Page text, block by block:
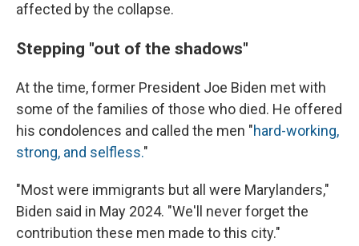
affected by the collapse.
Stepping "out of the shadows"
At the time, former President Joe Biden met with
some of the families of those who died. He offered
his condolences and called the men "hard-working,
strong, and selfless."
"Most were immigrants but all were Marylanders,"
Biden said in May 2024. "We'll never forget the
contribution these men made to this city."